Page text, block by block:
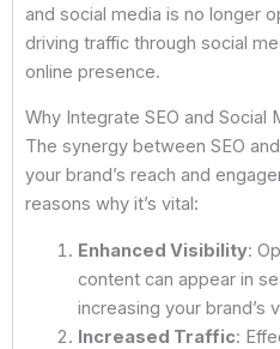
and social media is no longer
driving traffic through social
online presence.
Why Integrate SEO and Social
The synergy between SEO
your brand’s reach and
reasons why it’s vital:
Enhanced Visibility:
content can appear in
increasing your brand’s
Increased Traffic: